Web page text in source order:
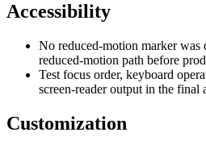
Accessibility
No reduced-motion marker was
reduced-motion path before
Test focus order, keyboard
screen-reader output in the final
Customization